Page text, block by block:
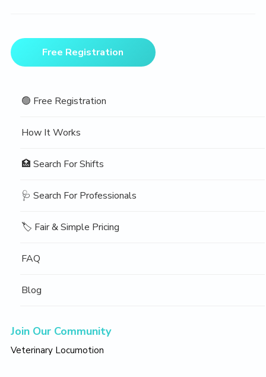
Primary
SidebarFree Registration
🟢 Free Registration
How It Works
🏥 Search For Shifts
🩺 Search For Professionals
🏷️ Fair & Simple Pricing
FAQ
Blog
Join Our Community
Veterinary Locumotion